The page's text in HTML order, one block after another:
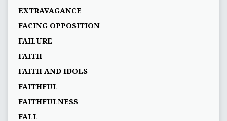
EXTRAVAGANCE
FACING OPPOSITION
FAILURE
FAITH
FAITH AND IDOLS
FAITHFUL
FAITHFULNESS
FALL